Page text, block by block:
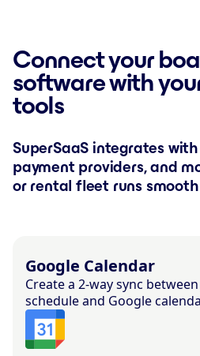
Connect your
software with
tools
SuperSaaS integrates
payment providers, and
or rental fleet runs
Google Calendar
Create a 2-way sync
schedule and Google